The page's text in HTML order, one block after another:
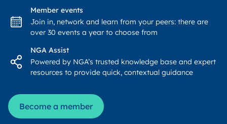
Member events
Join in, network and learn from your peers: there are
over 30 events a year to choose from
NGA Assist
Powered by NGA’s trusted knowledge base and expert
resources to provide quick, contextual guidance
Become a member